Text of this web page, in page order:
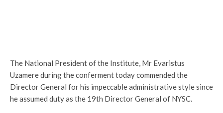
The National President of the Institute, Mr Evaristus
Uzamere during the conferment today commended the
Director General for his impeccable administrative style since
he assumed duty as the 19th Director General of NYSC.